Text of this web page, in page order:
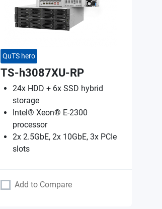
QuTS hero
TS-h3087XU-RP
24x HDD + 6x SSD hybrid
storage
Intel® Xeon® E-2300
processor
2x 2.5GbE, 2x 10GbE, 3x PCIe
slots
Add to Compare